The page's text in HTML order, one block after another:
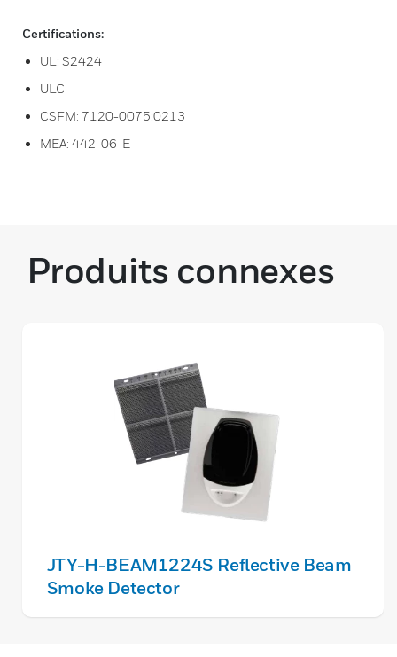
Certifications:
UL: S2424
ULC
CSFM: 7120-0075:0213
MEA: 442-06-E
Produits connexes
JTY-H-BEAM1224S Reflective Beam
Smoke Detector